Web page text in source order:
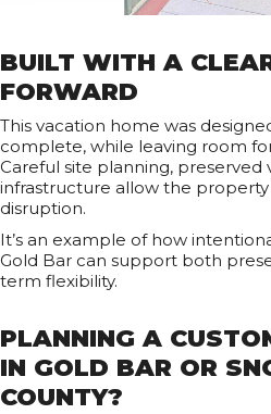
BUILT WITH A
FORWARD
This vacation home was
complete, while leaving room
Careful site planning, preserved
infrastructure allow the
disruption.
It’s an example of how
Gold Bar can support both
term flexibility.
PLANNING A
IN GOLD BAR OR
COUNTY?